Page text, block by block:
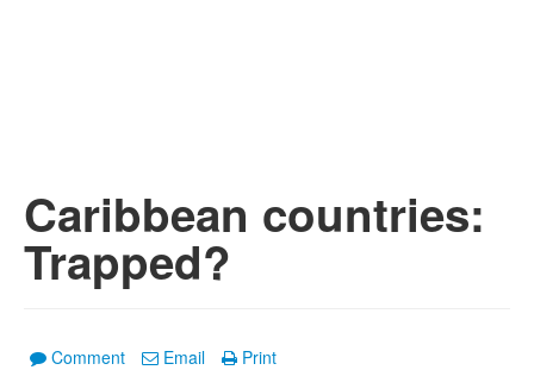
Caribbean countries:
Trapped?
Comment Email Print